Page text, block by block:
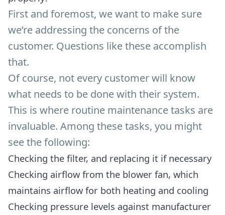
First and foremost, we want to make sure
we’re addressing the concerns of the
customer. Questions like these accomplish
that.
Of course, not every customer will know
what needs to be done with their system.
This is where routine maintenance tasks are
invaluable. Among these tasks, you might
see the following:
Checking the filter, and replacing it if necessary
Checking airflow from the blower fan, which
maintains airflow for both heating and cooling
Checking pressure levels against manufacturer